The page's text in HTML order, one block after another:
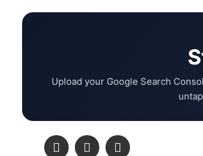
Upload your Google Search